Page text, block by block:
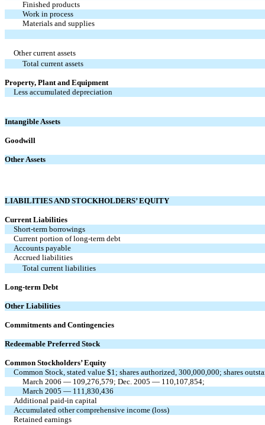
Finished products
Work in process
Materials and supplies
Other current assets
Total current assets
Property, Plant and Equipment
Less accumulated depreciation
Intangible Assets
Goodwill
Other Assets
LIABILITIES AND STOCKHOLDERS’ EQUITY
Current Liabilities
Short-term borrowings
Current portion of long-term debt
Accounts payable
Accrued liabilities
Total current liabilities
Long-term Debt
Other Liabilities
Commitments and Contingencies
Redeemable Preferred Stock
Common Stockholders’ Equity
Common Stock, stated value $1; shares authorized, 300,000,000; shares
March 2006 — 109,276,579; Dec. 2005 — 110,107,854;
March 2005 — 111,830,436
Additional paid-in capital
Accumulated other comprehensive income (loss)
Retained earnings